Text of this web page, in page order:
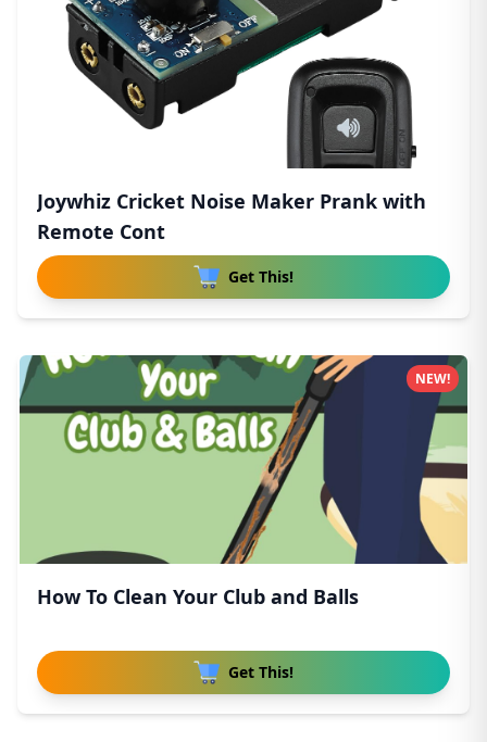
Joywhiz Cricket Noise Maker Prank with
Remote Cont
Get This!
How To Clean Your Club and Balls
Get This!
NEW!